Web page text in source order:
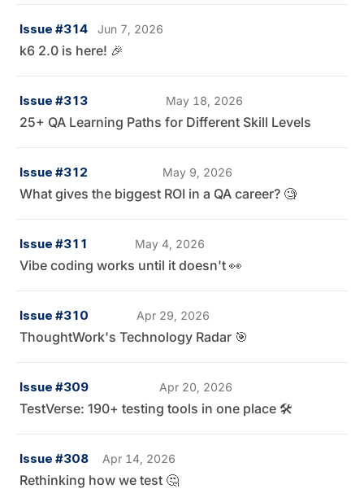
Issue #314
k6 2.0 is here! 🎉
Jun 7, 2026
Issue #313
25+ QA Learning Paths for Different Skill Levels
May 18, 2026
Issue #312
What gives the biggest ROI in a QA career? 🧐
May 9, 2026
Issue #311
Vibe coding works until it doesn't 👀
May 4, 2026
Issue #310
ThoughtWork's Technology Radar 🎯
Apr 29, 2026
Issue #309
TestVerse: 190+ testing tools in one place 🛠️
Apr 20, 2026
Issue #308
Rethinking how we test 🤔
Apr 14, 2026